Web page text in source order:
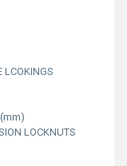
LCOKINGS
LOCKNUTS